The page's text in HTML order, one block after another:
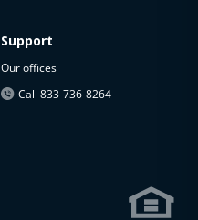
Support
Our offices
Call 833-736-8264